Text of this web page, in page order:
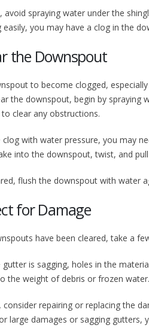
avoid spraying water under the
you may have a clog in the
the Downspout
to become clogged,
the downspout, begin by
clear any obstructions.
with water pressure, you may
into the downspout, twist, and
flush the downspout with water
for Damage
have been cleared, take a
is sagging, holes in the
the weight of debris or frozen water.
repairing or replacing the
large damages or sagging gutters,